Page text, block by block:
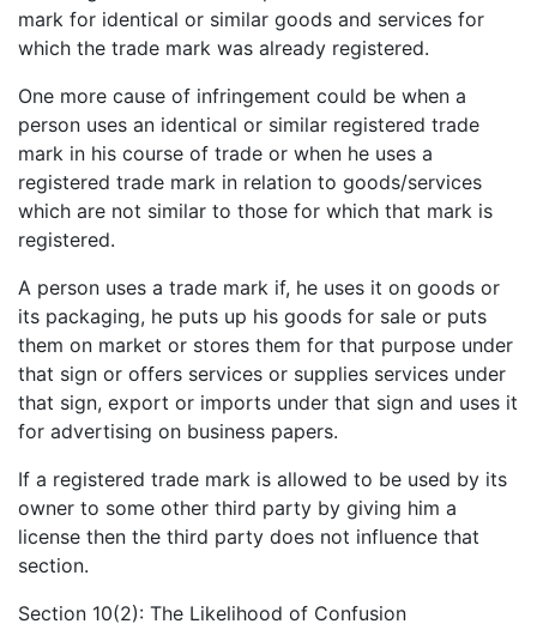
mark for identical or similar goods and services for
which the trade mark was already registered.
One more cause of infringement could be when a
person uses an identical or similar registered trade
mark in his course of trade or when he uses a
registered trade mark in relation to goods/services
which are not similar to those for which that mark is
registered.
A person uses a trade mark if, he uses it on goods or
its packaging, he puts up his goods for sale or puts
them on market or stores them for that purpose under
that sign or offers services or supplies services under
that sign, export or imports under that sign and uses it
for advertising on business papers.
If a registered trade mark is allowed to be used by its
owner to some other third party by giving him a
license then the third party does not influence that
section.
Section 10(2): The Likelihood of Confusion